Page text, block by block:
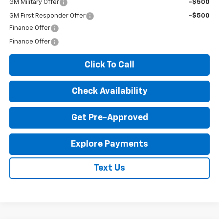
GM Military Offer -$500
GM First Responder Offer
-$500
Finance Offer
Finance Offer
Click To Call
Check Availability
Get Pre-Approved
Explore Payments
Text Us